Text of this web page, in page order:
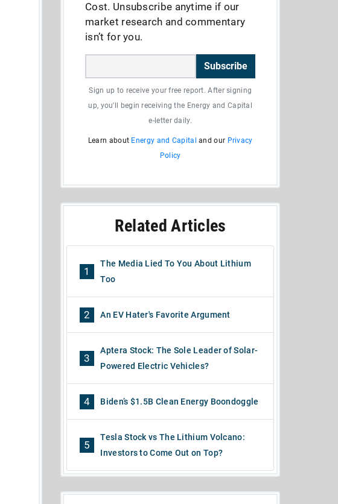
Cost. Unsubscribe anytime if our
market research and commentary
isn’t for you.
Subscribe
Sign up to receive your free report. After signing
up, you'll begin receiving the Energy and Capital
e-letter daily.
Learn about Energy and Capital and our Privacy
Policy
Related Articles
1
The Media Lied To You About Lithium
Too
2 An EV Hater's Favorite Argument
3
Aptera Stock: The Sole Leader of Solar-
Powered Electric Vehicles?
4 Biden’s $1.5B Clean Energy Boondoggle
5
Tesla Stock vs The Lithium Volcano:
Investors to Come Out on Top?